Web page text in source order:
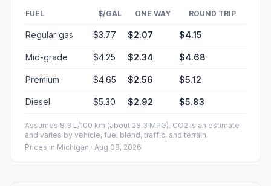
FUEL $/GAL ONE WAY ROUND TRIP
Regular gas $3.77 $2.07 $4.15
Mid-grade $4.25 $2.34 $4.68
Premium $4.65 $2.56 $5.12
Diesel $5.30 $2.92 $5.83
Assumes 8.3 L/100 km (about 28.3 MPG). CO2 is an estimate
and varies by vehicle, fuel blend, traffic, and terrain.
Prices in Michigan · Aug 08, 2026